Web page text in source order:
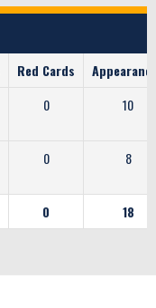
Red Cards
0 10
0 8
0 18